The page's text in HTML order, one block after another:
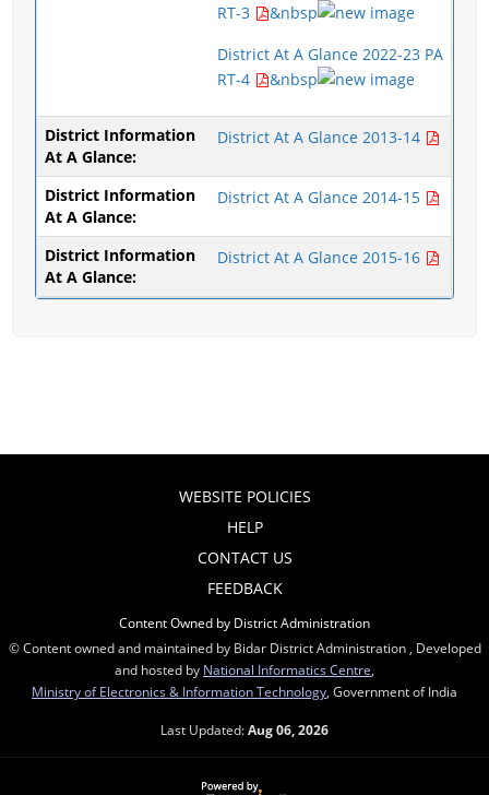
RT-3
&nbsp
District At A Glance 2022-23 PA
RT-4
&nbsp
District At A Glance 2013-14
District At A Glance 2014-15
District At A Glance 2015-16
WEBSITE POLICIES
HELP
CONTACT US
FEEDBACK
Content Owned by District Administration
© Content owned and maintained by Bidar District Administration , Developed
and hosted by National Informatics Centre
Ministry of Electronics & Information Technology , Government of India
Last Updated:Aug 06, 2026